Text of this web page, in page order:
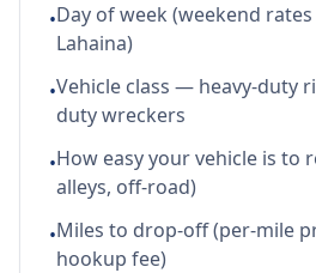
•Day of week (weekend
Lahaina)
•Vehicle class — heavy-duty
duty wreckers
•How easy your vehicle is to
alleys, off-road)
•Miles to drop-off (per-mile
hookup fee)